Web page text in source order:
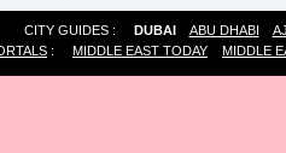
CITY GUIDES : DUBAI ABU DHABI
: MIDDLE EAST TODAY MIDDLE